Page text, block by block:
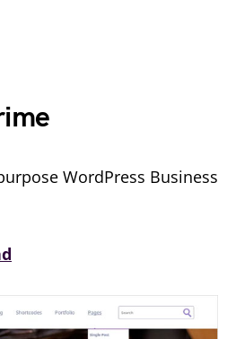
WordPress Business